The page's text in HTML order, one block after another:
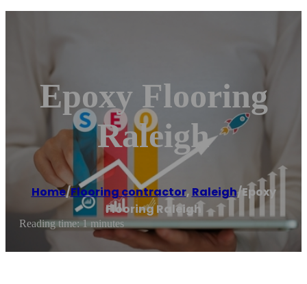
Epoxy Flooring
Raleigh
Home/Flooring contractor, Raleigh/Epoxy
Flooring Raleigh
Reading time: 1 minutes